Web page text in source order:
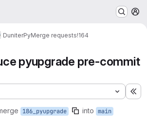
DuniterPyMerge requests!164
pyupgrade pre-commit
186_pyupgrade into main